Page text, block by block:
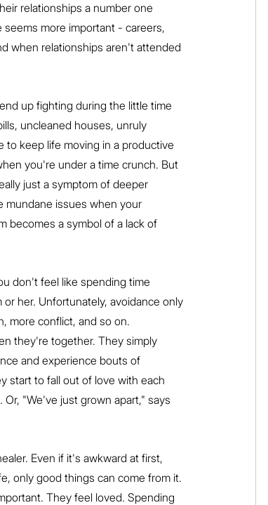
relationships a number one
more important - careers,
when relationships aren't attended
up fighting during the little time
uncleaned houses, unruly
keep life moving in a productive
you're under a time crunch. But
just a symptom of deeper
mundane issues when your
becomes a symbol of a lack of
don't feel like spending time
her. Unfortunately, avoidance only
more conflict, and so on.
they're together. They simply
and experience bouts of
start to fall out of love with each
"We've just grown apart," says
Even if it's awkward at first,
only good things can come from it.
They feel loved. Spending